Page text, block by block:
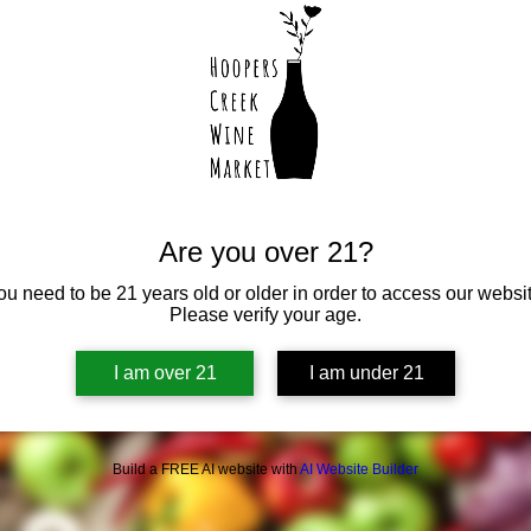
Are you over 21?
need to be 21 years old or older in order to access our
Please verify your age.
I am over 21 I am under 21
Build a FREE AI website with AI Website Builder